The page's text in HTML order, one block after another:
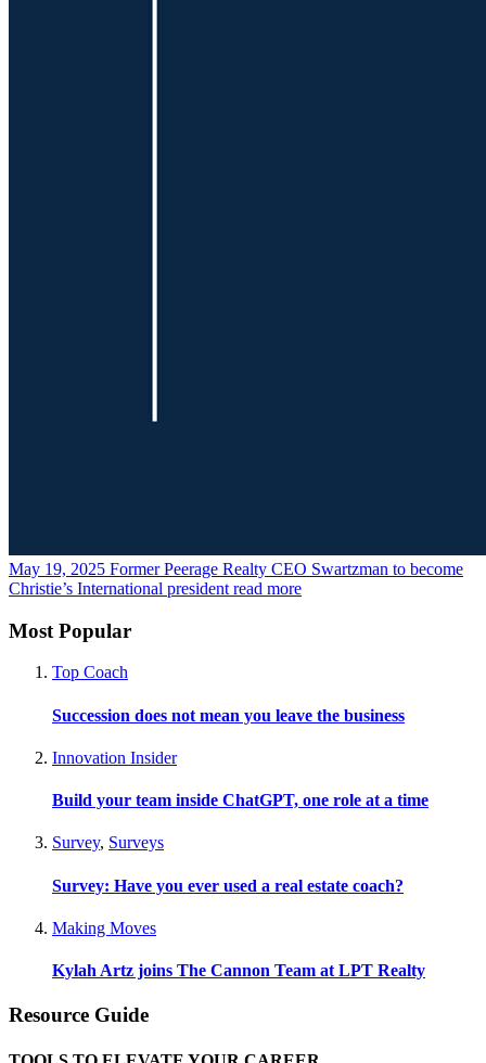
May 19, 2025 Former Peerage Realty CEO Swartzman to become
Christie’s International president read more
Most Popular
Top Coach
Succession does not mean you leave the business
Innovation Insider
Build your team inside ChatGPT, one role at a time
Survey, Surveys
Survey: Have you ever used a real estate coach?
Making Moves
Kylah Artz joins The Cannon Team at LPT Realty
Resource Guide